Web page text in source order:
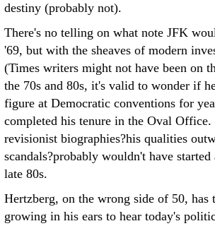
destiny (probably not).
There's no telling on what note JFK
'69, but with the sheaves of modern
(Times writers might not have been on
the 70s and 80s, it's valid to wonder if
figure at Democratic conventions for
completed his tenure in the Oval
revisionist biographies?his qualities
scandals?probably wouldn't have
late 80s.
Hertzberg, on the wrong side of 50, has
growing in his ears to hear today's